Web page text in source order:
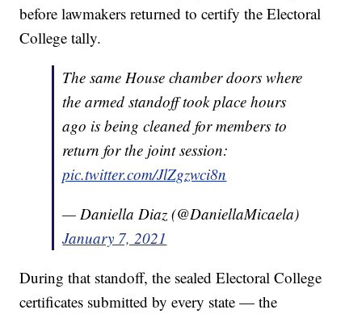
before lawmakers returned to certify the Electoral
College tally.
The same House chamber doors where
the armed standoff took place hours
ago is being cleaned for members to
return for the joint session:
pic.twitter.com/JlZgzwci8n
— Daniella Diaz (@DaniellaMicaela)
January 7, 2021
During that standoff, the sealed Electoral College
certificates submitted by every state — the